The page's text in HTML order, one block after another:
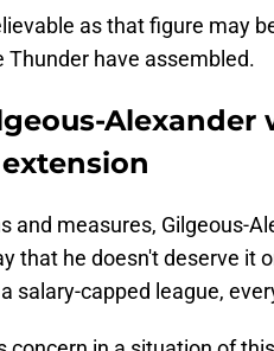
as that figure may
Thunder have assembled.
Alexander
and measures, Gilgeous-
that he doesn't deserve it
salary-capped league,
concern in a situation of